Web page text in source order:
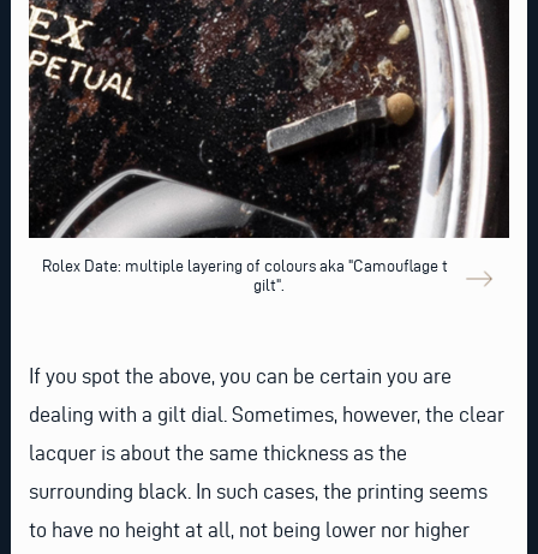
Rolex Date: multiple layering of colours aka "Camouflage tropical
gilt".
If you spot the above, you can be certain you are
dealing with a gilt dial. Sometimes, however, the clear
lacquer is about the same thickness as the
surrounding black. In such cases, the printing seems
to have no height at all, not being lower nor higher